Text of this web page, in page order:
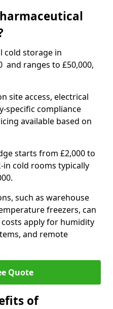
cold storage in
and ranges to £50,000,
site access, electrical
specific compliance
available based on
starts from £2,000 to
in cold rooms typically
such as warehouse
freezers, can
costs apply for humidity
and remote
Quote
of